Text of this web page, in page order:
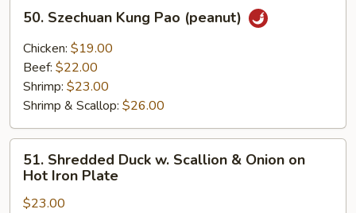
Szechuan
Kung
Pao
(peanut)
50. Szechuan Kung Pao (peanut)
Chicken: $19.00
Beef: $22.00
Shrimp: $23.00
Shrimp & Scallop: $26.00
Shredded
Duck
51. Shredded Duck w. Scallion & Onion on
Hot Iron Plate
$23.00